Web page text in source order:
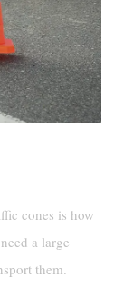
cones is how
a large
them.